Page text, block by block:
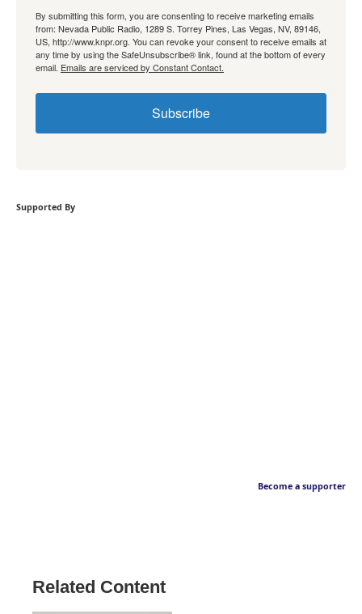
By submitting this form, you are consenting to receive marketing emails
from: Nevada Public Radio, 1289 S. Torrey Pines, Las Vegas, NV, 89146,
US, http://www.knpr.org. You can revoke your consent to receive emails at
any time by using the SafeUnsubscribe® link, found at the bottom of every
email. Emails are serviced by Constant Contact.
Subscribe
Supported By
Become a supporter
Related Content